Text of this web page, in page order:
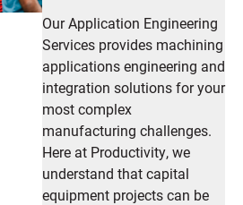
Our Application Engineering
Services provides machining
applications engineering and
integration solutions for your
most complex
manufacturing challenges.
Here at Productivity, we
understand that capital
equipment projects can be